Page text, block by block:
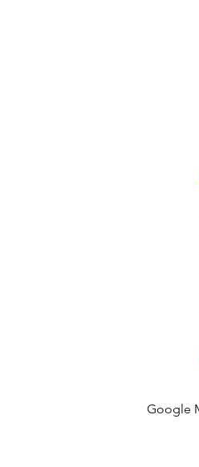
Google